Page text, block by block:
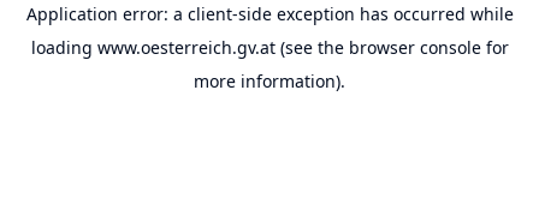
Application error: a client-side exception has occurred while
loading www.oesterreich.gv.at(see the browser consolefor
more information).